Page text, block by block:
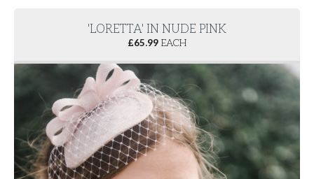
'LORETTA' IN NUDE PINK
£65.99 EACH